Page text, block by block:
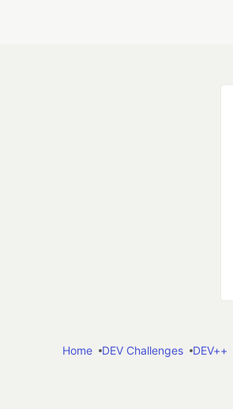
Home
DEV Challenges DEV++